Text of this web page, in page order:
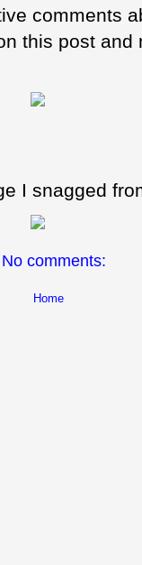
comments
this post and
I snagged
No comments:
Home